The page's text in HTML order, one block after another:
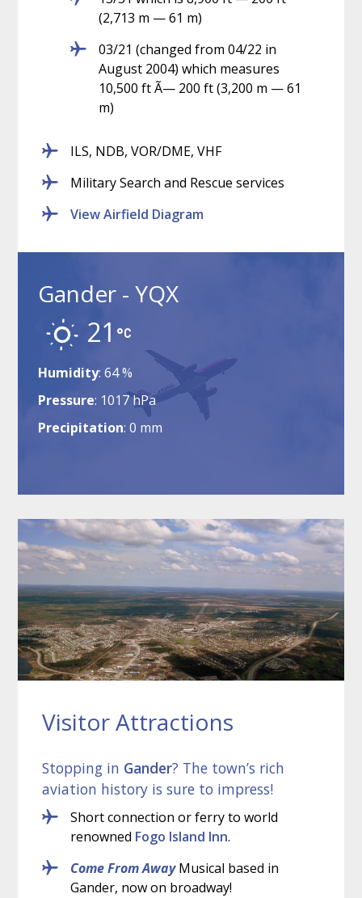
(2,713 m — 61 m)
03/21 (changed from 04/22 in
August 2004) which measures
10,500 ft Ã— 200 ft (3,200 m — 61
m)
ILS, NDB, VOR/DME, VHF
Military Search and Rescue services
View Airfield Diagram
Gander - YQX
21
Humidity 64 %
Pressure 1017 hPa
Precipitation 0 mm
Visitor Attractions
Stopping in Gander? The town’s rich
aviation history is sure to impress!
Short connection or ferry to world
renowned Fogo Island Inn.
Come From AwayMusical based in
Gander, now on broadway!